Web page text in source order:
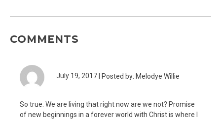
COMMENTS
July 19, 2017 | Posted by: Melodye Willie
So true. We are living that right now are we not? Promise
of new beginnings in a forever world with Christ is where I